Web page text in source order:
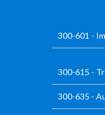
300-601 -
300-615 -
300-635 -